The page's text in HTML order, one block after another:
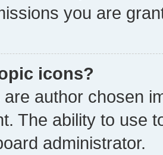
you are
icons?
are author chosen
The ability to use
administrator.